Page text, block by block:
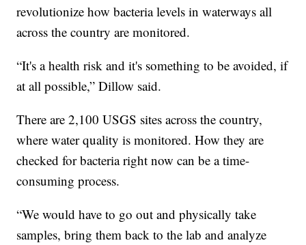
revolutionize how bacteria levels in waterways all
across the country are monitored.
“It's a health risk and it's something to be avoided, if
at all possible,” Dillow said.
There are 2,100 USGS sites across the country,
where water quality is monitored. How they are
checked for bacteria right now can be a time-
consuming process.
“We would have to go out and physically take
samples, bring them back to the lab and analyze